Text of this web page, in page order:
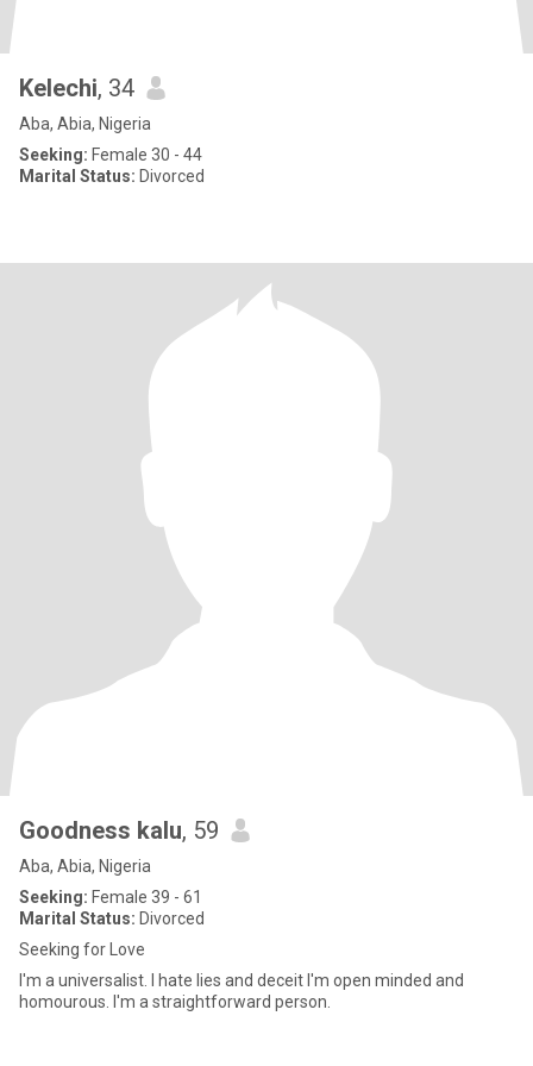
Kelechi, 34
Aba, Abia, Nigeria
Seeking: Female 30 - 44
Marital Status: Divorced
Goodness kalu, 59
Aba, Abia, Nigeria
Seeking: Female 39 - 61
Marital Status: Divorced
Seeking for Love
I'm a universalist. I hate lies and deceit I'm open minded and
homourous. I'm a straightforward person.